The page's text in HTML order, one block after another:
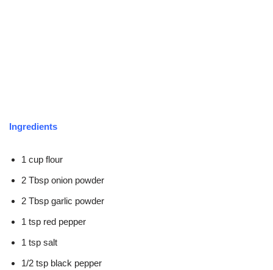
Ingredients
1 cup flour
2 Tbsp onion powder
2 Tbsp garlic powder
1 tsp red pepper
1 tsp salt
1/2 tsp black pepper